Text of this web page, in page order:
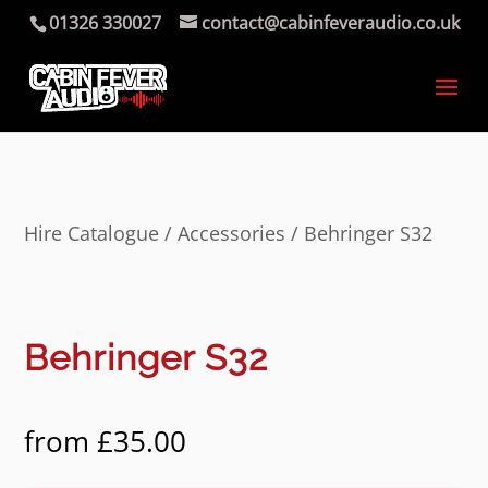
01326 330027 contact@cabinfeveraudio.co.uk
Hire Catalogue /Accessories / Behringer S32
Behringer S32
from£35.00